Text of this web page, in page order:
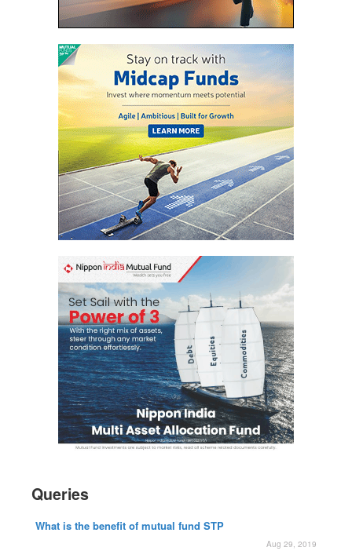
Queries
What is the benefit of mutual fund STP
Aug 29, 2019